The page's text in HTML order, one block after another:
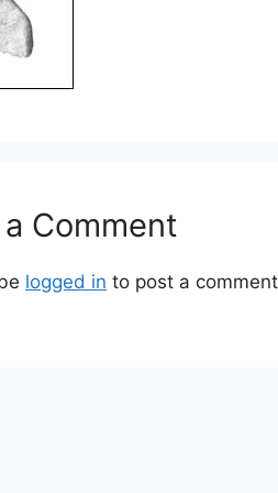
Comment
logged in to post a